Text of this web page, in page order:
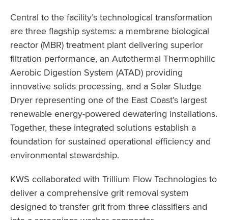
Central to the facility’s technological transformation
are three flagship systems: a membrane biological
reactor (MBR) treatment plant delivering superior
filtration performance, an Autothermal Thermophilic
Aerobic Digestion System (ATAD) providing
innovative solids processing, and a Solar Sludge
Dryer representing one of the East Coast’s largest
renewable energy-powered dewatering installations.
Together, these integrated solutions establish a
foundation for sustained operational efficiency and
environmental stewardship.
KWS collaborated with Trillium Flow Technologies to
deliver a comprehensive grit removal system
designed to transfer grit from three classifiers and